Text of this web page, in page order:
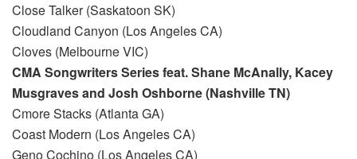
Close Talker (Saskatoon SK)
Cloudland Canyon (Los Angeles CA)
Cloves (Melbourne VIC)
CMA Songwriters Series feat. Shane McAnally, Kacey
Musgraves and Josh Oshborne (Nashville TN)
Cmore Stacks (Atlanta GA)
Coast Modern (Los Angeles CA)
Geno Cochino (Los Angeles CA)